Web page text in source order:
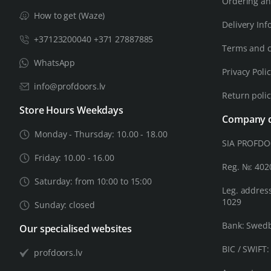
How to get (Waze)
+37123200040 +371 27887885
WhatsApp
info@profdoors.lv
Store Hours Weekdays
Monday - Thursday: 10.00 - 18.00
Friday: 10.00 - 16.00
Saturday: from 10:00 to 15:00
Sunday: closed
Our specialised websites
profdoors.lv
Delivery
Terms and
Privacy
Return
Company
SIA
Reg. №:
Leg.
1029
Bank:
BIC /